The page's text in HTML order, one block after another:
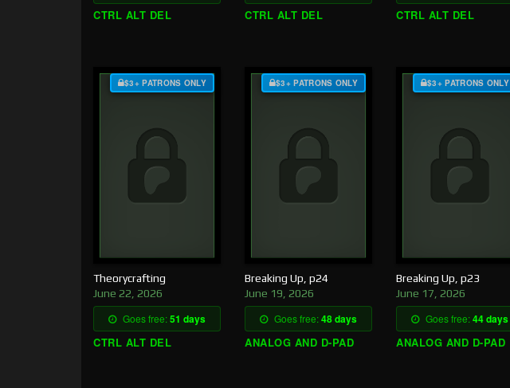
CTRL ALT DEL CTRL ALT DEL CTRL ALT DEL
$3+ PATRONS ONLY
Theorycrafting
June 22, 2026
Goes free:51 days
CTRL ALT DEL
$3+ PATRONS ONLY
Breaking Up, p24
June 19, 2026
Goes free:48 days
ANALOG AND D-PAD
$3+ PATRONS ONLY
Breaking Up, p23
June 17, 2026
Goes free:44 days
ANALOG AND D-PAD